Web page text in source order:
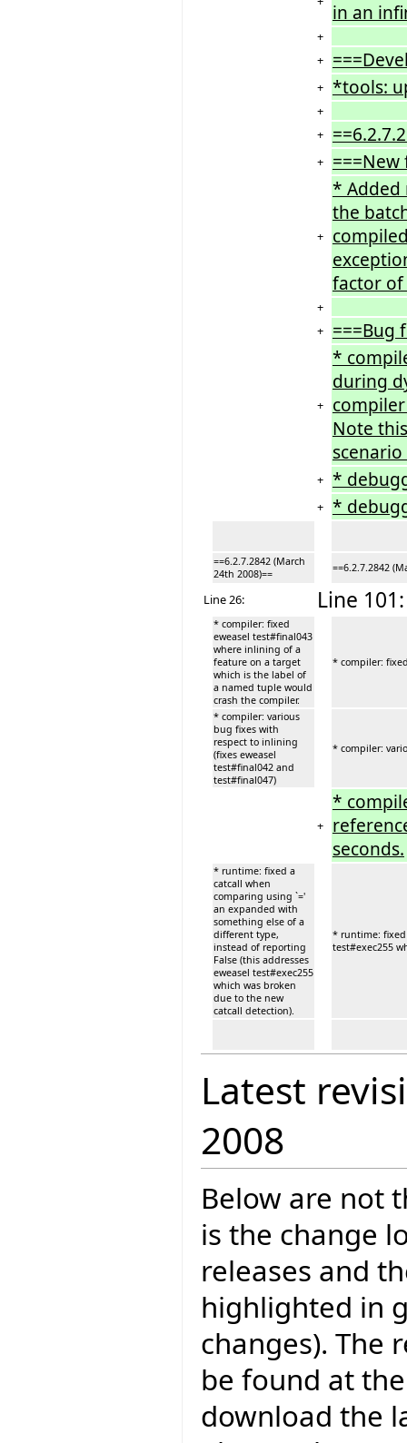
in an
+
+
+ *tools:
+
+
+ ===New
+
* Added
the
factor of
+
+
===Bug
+
*
during
Note
+ *
+ *
==6.2.7.2842 (March
24th 2008)==
==6.2.7.2842
Line 26: Line 101:
* compiler: fixed
eweasel test#final043
where inlining of a
feature on a target
which is the label of
a named tuple would
crash the compiler.
* compiler:
* compiler: various
bug fixes with
respect to inlining
(fixes eweasel
test#final042 and
test#final047)
* compiler:
+
*
seconds.
* runtime: fixed a
catcall when
comparing using `='
an expanded with
something else of a
different type,
instead of reporting
False (this addresses
eweasel test#exec255
which was broken
due to the new
catcall detection).
* runtime: fixed
test#exec255
Latest
2008
Below are not
is the change
releases and
highlighted in
changes). The
be found at
download the